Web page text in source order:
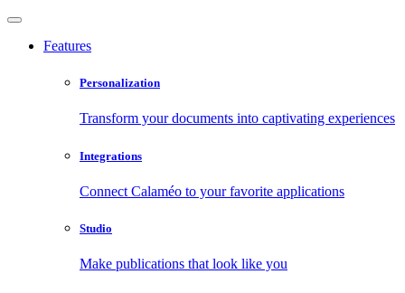
Features
Personalization
Transform your documents into captivating experiences
Integrations
Connect Calaméo to your favorite applications
Studio
Make publications that look like you